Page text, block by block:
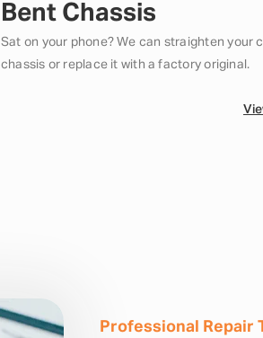
Bent Chassis
Sat on your phone? We can straighten your
chassis or replace it with a factory original.
Professional Repair